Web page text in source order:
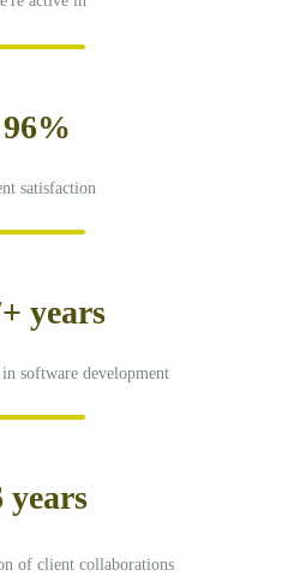
96%
satisfaction
years
software development
years
of client collaborations